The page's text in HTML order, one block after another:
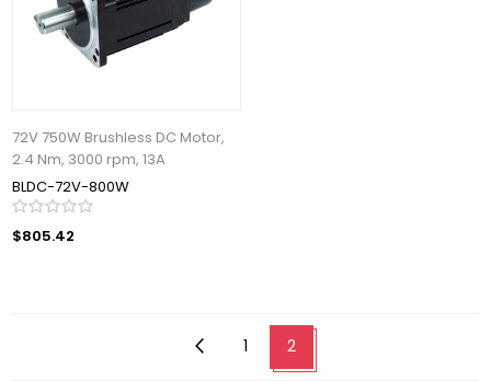
72V 750W Brushless DC Motor,
2.4 Nm, 3000 rpm, 13A
BLDC-72V-800W
$805.42
1 2